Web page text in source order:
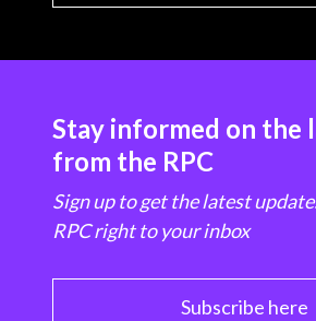
Stay informed on the
from the RPC
Sign up to get the latest
RPC right to your inbox
Subscribe here